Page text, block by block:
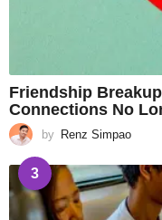
Friendship
Connections No
by Renz Simpao
3